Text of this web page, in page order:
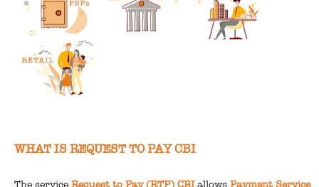
WHAT IS REQUEST TO PAY CBI
The serviceRequest to Pay (RTP) CBIallowsPayment Service